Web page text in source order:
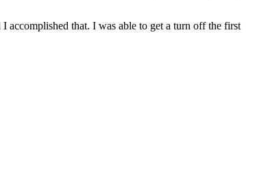
accomplished that. I was able to get a turn off the first